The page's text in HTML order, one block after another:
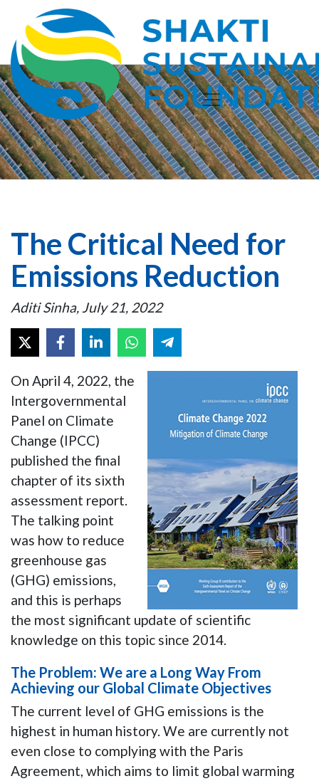
The Critical Need for
Emissions Reduction
Aditi Sinha, July 21, 2022
On April 4, 2022, the
Intergovernmental
Panel on Climate
Change (IPCC)
published the final
chapter of its sixth
assessment report.
The talking point
was how to reduce
greenhouse gas
(GHG) emissions,
and this is perhaps
the most significant update of scientific
knowledge on this topic since 2014.
The Problem: We are a Long Way From
Achieving our Global Climate Objectives
The current level of GHG emissions is the
highest in human history. We are currently not
even close to complying with the Paris
Agreement, which aims to limit global warming